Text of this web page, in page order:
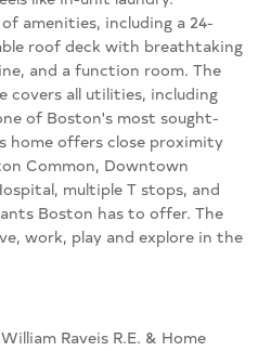
amenities, including a 24-
roof deck with breathtaking
and a function room. The
covers all utilities, including
of Boston's most sought-
home offers close proximity
Common, Downtown
multiple T stops, and
Boston has to offer. The
work, play and explore in the
Raveis R.E. & Home